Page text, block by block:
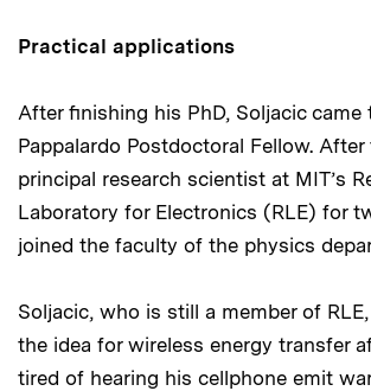
Practical applications
After finishing his PhD, Soljacic came
Pappalardo Postdoctoral Fellow.
principal research scientist at MIT’s
Laboratory for Electronics (RLE) for
joined the faculty of the physics
Soljacic, who is still a member of
the idea for wireless energy transfer
tired of hearing his cellphone emit